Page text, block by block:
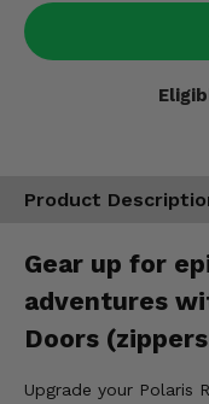
Product
Gear up for
adventures
Doors
Upgrade your Polaris